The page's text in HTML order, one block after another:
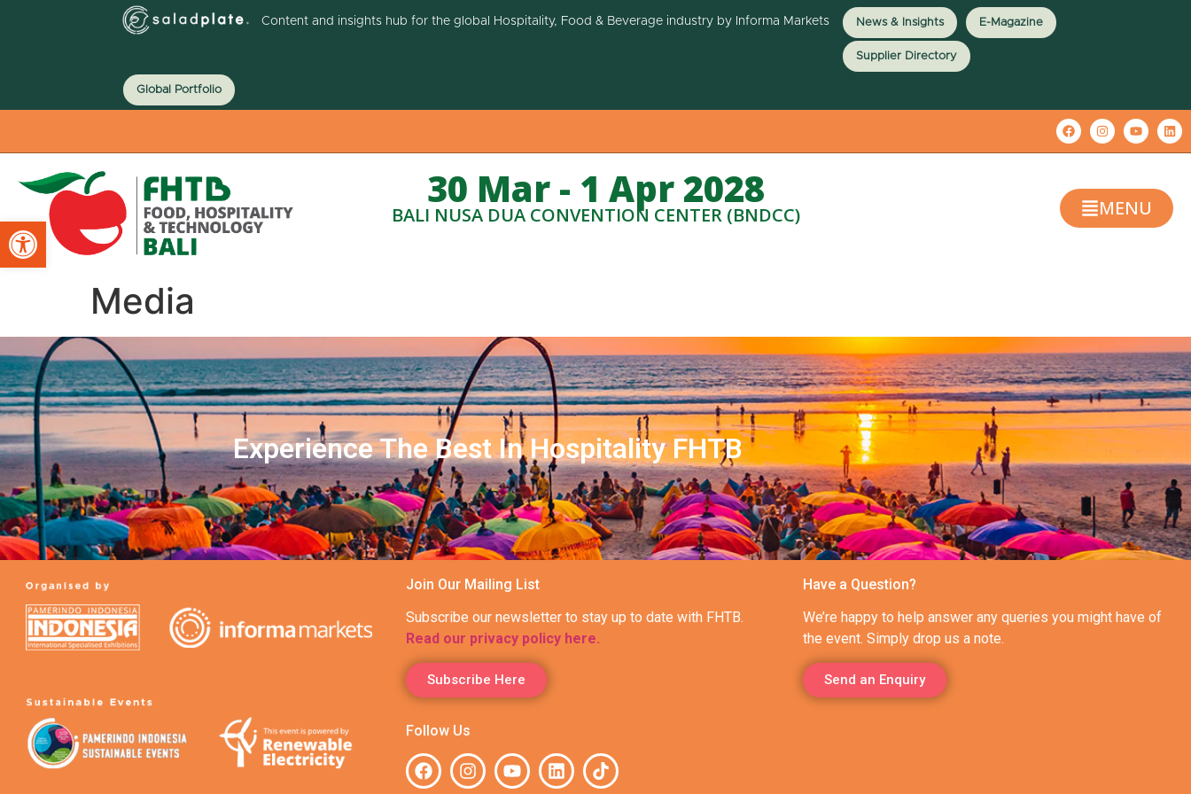
Content and insights hub for the global Hospitality, Food & Beverage industry by Informa Markets News & Insights E-Magazine
Supplier Directory
Global Portfolio
30 Mar - 1 Apr 2028
BALI NUSA DUA CONVENTION CENTER (BNDCC) MENU
Media
Experience The Best In Hospitality FHTB
Join Our Mailing List
Subscribe our newsletter to stay up to date with FHTB.
Read our privacy policy here.
Subscribe Here
Follow Us
Have a Question?
We’re happy to help answer any queries you might have of
the event. Simply drop us a note.
Send an Enquiry
Open toolbar